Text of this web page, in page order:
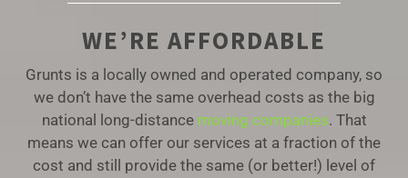
WE’RE AFFORDABLE
Grunts is a locally owned and operated company, so
we don’t have the same overhead costs as the big
national long-distance moving companies. That
means we can offer our services at a fraction of the
cost and still provide the same (or better!) level of